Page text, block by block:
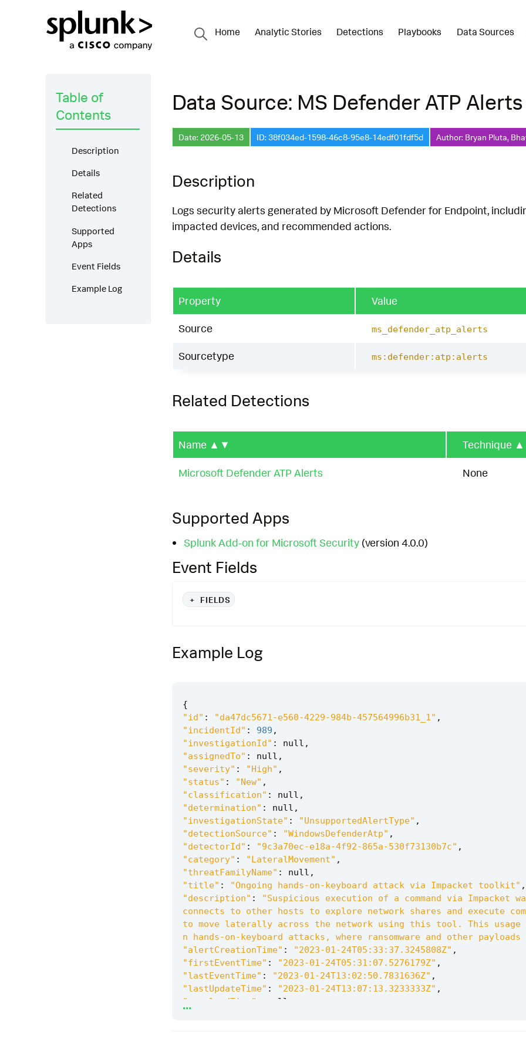
Home Analytic Stories Detections Playbooks Data Sources
Table of
Contents
Description
Details
Related
Detections
Supported
Apps
Event Fields
Example Log
Data Source: MS Defender ATP Alerts
Date: 2026-05-13 ID: 38f034ed-1598-46c8-95e8-14edf01fdf5d Author: Bryan Pluta,
Description
Logs security alerts generated by Microsoft Defender for Endpoint,
impacted devices, and recommended actions.
Details
Property Value
Source ms_defender_atp_alerts
Sourcetype ms:defender:atp:alerts
Related Detections
Name ▲▼ Technique
Microsoft Defender ATP Alerts None
Supported Apps
Splunk Add-on for Microsoft Security(version 4.0.0)
Event Fields
+ FIELDS
Example Log
{
"id" : "da47dc5671-e560-4229-984b-457564996b31_1" ,
"incidentId" : 989 ,
"investigationId" : null ,
"assignedTo" : null ,
"severity" : "High" ,
"status" : "New" ,
"classification" : null ,
"determination" : null ,
"investigationState" : "UnsupportedAlertType" ,
"detectionSource" : "WindowsDefenderAtp" ,
"detectorId" : "9c3a70ec-e18a-4f92-865a-530f73130b7c" ,
"category" : "LateralMovement" ,
"threatFamilyName" : null ,
"title" : "Ongoing hands-on-keyboard attack via Impacket toolkit" ,
"description" :
"Suspicious execution of a command via Impacket
connects to other hosts to explore network shares and execute
to move laterally across the network using this tool. This usage
n hands-on-keyboard attacks, where ransomware and other
"alertCreationTime" : "2023-01-24T05:33:37.3245808Z" ,
"firstEventTime" : "2023-01-24T05:31:07.5276179Z" ,
"lastEventTime" : "2023-01-24T13:02:50.7831636Z" ,
"lastUpdateTime" : "2023-01-24T13:07:13.3233333Z" ,
"resolvedTime"
null
...